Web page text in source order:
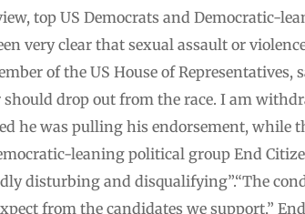
top US Democrats and Democratic-
very clear that sexual assault or
of the US House of Representatives,
drop out from the race. I am
he was pulling his endorsement, while
leaning political group End
disturbing and disqualifying”.“The
from the candidates we support,”